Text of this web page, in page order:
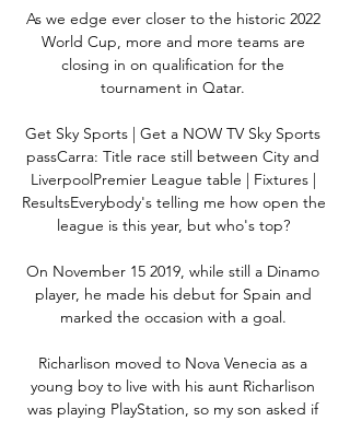
As we edge ever closer to the historic 2022
World Cup, more and more teams are
closing in on qualification for the
tournament in Qatar.
Get Sky Sports | Get a NOW TV Sky Sports
passCarra: Title race still between City and
LiverpoolPremier League table | Fixtures |
ResultsEverybody's telling me how open the
league is this year, but who's top?
On November 15 2019, while still a Dinamo
player, he made his debut for Spain and
marked the occasion with a goal.
Richarlison moved to Nova Venecia as a
young boy to live with his aunt Richarlison
was playing PlayStation, so my son asked if